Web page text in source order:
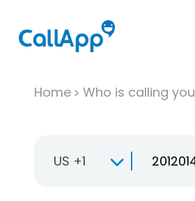
Home Who is calling you
US +1